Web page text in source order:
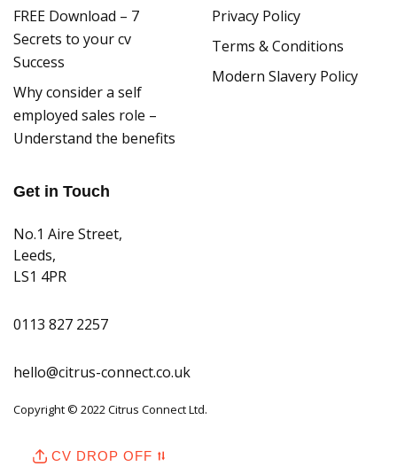
FREE Download – 7
Secrets to your cv
Success
Why consider a self
employed sales role –
Understand the benefits
Privacy Policy
Terms & Conditions
Modern Slavery Policy
Get in Touch
No.1 Aire Street,
Leeds,
LS1 4PR
0113 827 2257
hello@citrus-connect.co.uk
Copyright © 2022 Citrus Connect Ltd.
CV DROP OFF ⮁